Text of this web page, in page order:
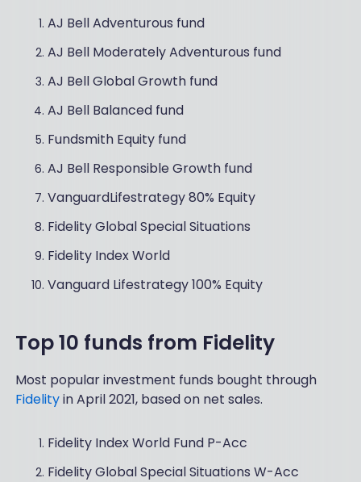
AJ Bell Adventurous fund
AJ Bell Moderately Adventurous fund
AJ Bell Global Growth fund
AJ Bell Balanced fund
Fundsmith Equity fund
AJ Bell Responsible Growth fund
VanguardLifestrategy 80% Equity
Fidelity Global Special Situations
Fidelity Index World
Vanguard Lifestrategy 100% Equity
Top 10 funds from Fidelity
Most popular investment funds bought through
Fidelityin April 2021, based on net sales.
Fidelity Index World Fund P-Acc
Fidelity Global Special Situations W-Acc